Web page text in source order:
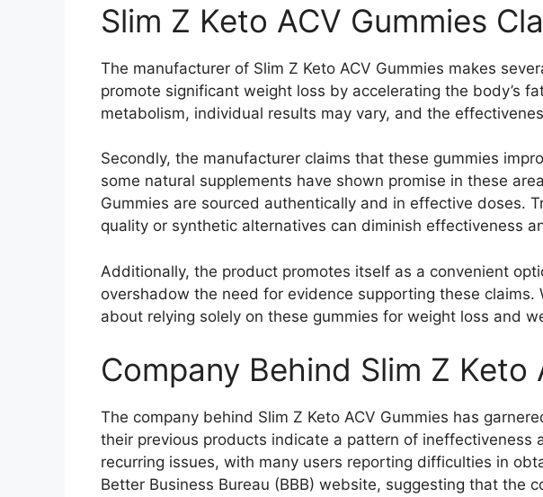
Slim Z Keto ACV Gummies
The manufacturer of Slim Z Keto ACV Gummies makes
promote significant weight loss by accelerating the body’s
metabolism, individual results may vary, and the
Secondly, the manufacturer claims that these gummies
some natural supplements have shown promise in these
Gummies are sourced authentically and in effective doses.
quality or synthetic alternatives can diminish effectiveness
Additionally, the product promotes itself as a convenient
overshadow the need for evidence supporting these
about relying solely on these gummies for weight loss and
Company Behind Slim Z Keto
The company behind Slim Z Keto ACV Gummies has
their previous products indicate a pattern of
recurring issues, with many users reporting difficulties in
Better Business Bureau (BBB) website, suggesting that the